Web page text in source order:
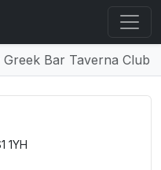
Greek Bar Taverna Club
1YH